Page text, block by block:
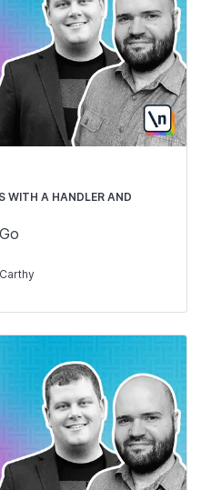
WITH A HANDLER AND